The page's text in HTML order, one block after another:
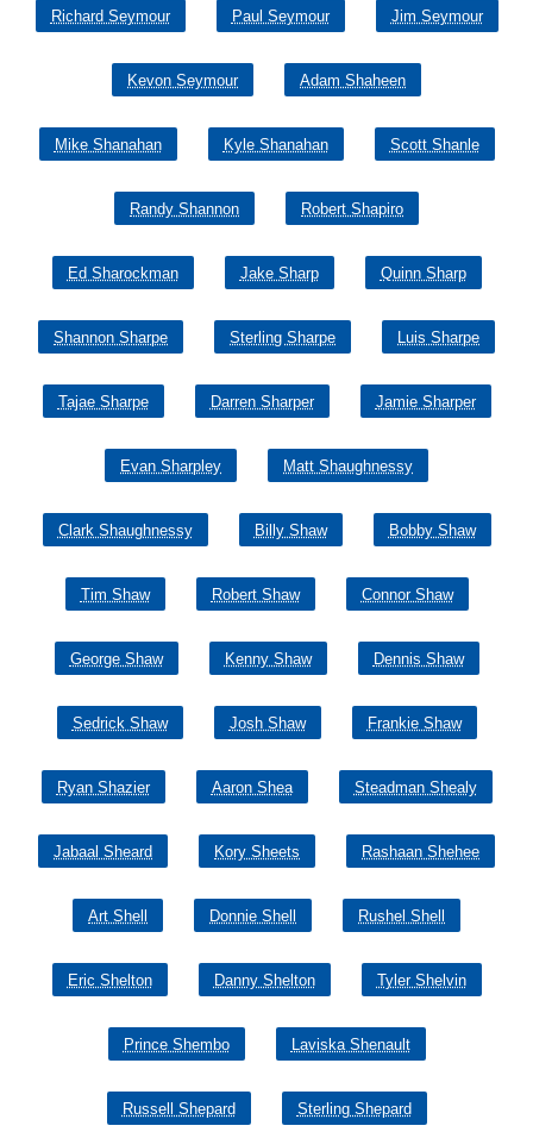
Richard Seymour Paul Seymour Jim Seymour
Kevon Seymour Adam Shaheen
Mike Shanahan Kyle Shanahan Scott Shanle
Randy Shannon Robert Shapiro
Ed Sharockman Jake Sharp Quinn Sharp
Shannon Sharpe Sterling Sharpe Luis Sharpe
Tajae Sharpe Darren Sharper Jamie Sharper
Evan Sharpley Matt Shaughnessy
Clark Shaughnessy Billy Shaw Bobby Shaw
Tim Shaw Robert Shaw Connor Shaw
George Shaw Kenny Shaw Dennis Shaw
Sedrick Shaw Josh Shaw Frankie Shaw
Ryan Shazier Aaron Shea Steadman Shealy
Jabaal Sheard Kory Sheets Rashaan Shehee
Art Shell Donnie Shell Rushel Shell
Eric Shelton Danny Shelton Tyler Shelvin
Prince Shembo Laviska Shenault
Russell Shepard Sterling Shepard